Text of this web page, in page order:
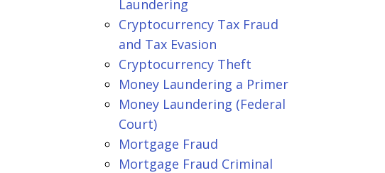
Laundering
Cryptocurrency Tax Fraud
and Tax Evasion
Cryptocurrency Theft
Money Laundering a Primer
Money Laundering (Federal
Court)
Mortgage Fraud
Mortgage Fraud Criminal